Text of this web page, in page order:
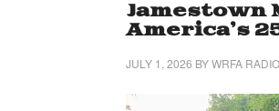
Jamestown
America’s
JULY 1, 2026 BYWRFA RADIO